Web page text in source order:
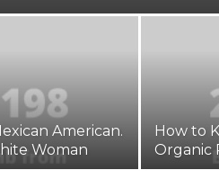
American.
Woman
How to
Organic